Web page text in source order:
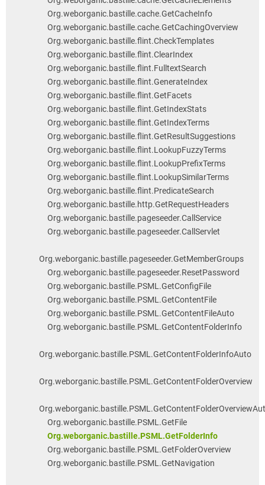
Org.weborganic.bastille.cache.GetCacheInfo
Org.weborganic.bastille.cache.GetCachingOverview
Org.weborganic.bastille.flint.CheckTemplates
Org.weborganic.bastille.flint.ClearIndex
Org.weborganic.bastille.flint.FulltextSearch
Org.weborganic.bastille.flint.GenerateIndex
Org.weborganic.bastille.flint.GetFacets
Org.weborganic.bastille.flint.GetIndexStats
Org.weborganic.bastille.flint.GetIndexTerms
Org.weborganic.bastille.flint.GetResultSuggestions
Org.weborganic.bastille.flint.LookupFuzzyTerms
Org.weborganic.bastille.flint.LookupPrefixTerms
Org.weborganic.bastille.flint.LookupSimilarTerms
Org.weborganic.bastille.flint.PredicateSearch
Org.weborganic.bastille.http.GetRequestHeaders
Org.weborganic.bastille.pageseeder.CallService
Org.weborganic.bastille.pageseeder.CallServlet
Org.weborganic.bastille.pageseeder.GetMemberGroups
Org.weborganic.bastille.pageseeder.ResetPassword
Org.weborganic.bastille.PSML.GetConfigFile
Org.weborganic.bastille.PSML.GetContentFile
Org.weborganic.bastille.PSML.GetContentFileAuto
Org.weborganic.bastille.PSML.GetContentFolderInfo
Org.weborganic.bastille.PSML.GetContentFolderInfoAuto
Org.weborganic.bastille.PSML.GetContentFolderOverview
Org.weborganic.bastille.PSML.GetFile
Org.weborganic.bastille.PSML.GetFolderInfo
Org.weborganic.bastille.PSML.GetFolderOverview
Org.weborganic.bastille.PSML.GetNavigation